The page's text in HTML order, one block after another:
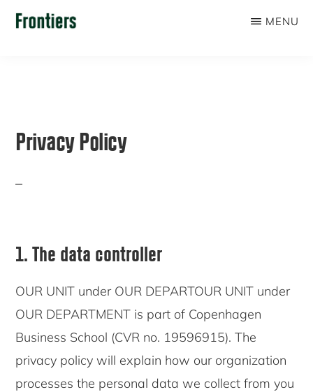
Skip
MENU
Privacy Policy
1. The data controller
OUR UNIT under OUR DEPARTOUR UNIT under
OUR DEPARTMENT is part of Copenhagen
Business School (CVR no. 19596915). The
privacy policy will explain how our organization
processes the personal data we collect from you